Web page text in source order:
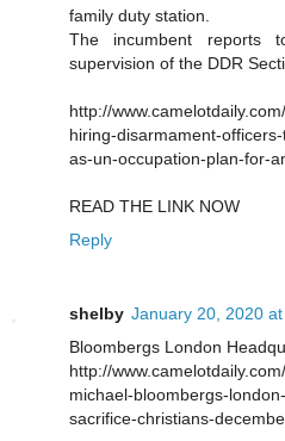
family duty station.
The incumbent
supervision of the DDR
http://
hiring-disarmament-
as-un-occupation-plan-for-
READ THE LINK NOW
Reply
shelby January 20, 2020 at
Bloombergs London
http://
michael-bloombergs-
sacrifice-christians-